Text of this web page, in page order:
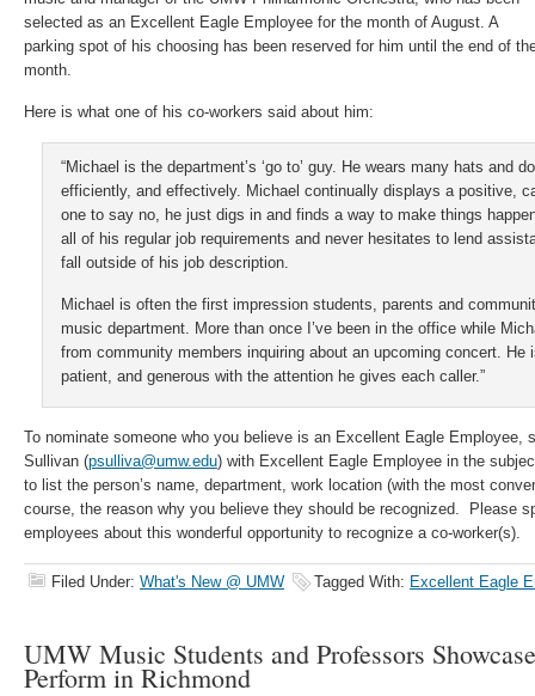
selected as an Excellent Eagle Employee for the month of August. A
parking spot of his choosing has been reserved for him until the end of
month.
Here is what one of his co-workers said about him:
“Michael is the department’s ‘go to’ guy. He wears many hats and
efficiently, and effectively. Michael continually displays a positive,
one to say no, he just digs in and finds a way to make things
all of his regular job requirements and never hesitates to lend
fall outside of his job description.
Michael is often the first impression students, parents and
music department. More than once I’ve been in the office while
from community members inquiring about an upcoming concert. He
patient, and generous with the attention he gives each caller.”
To nominate someone who you believe is an Excellent Eagle Employee,
Sullivan (psulliva@umw.edu) with Excellent Eagle Employee in the
to list the person’s name, department, work location (with the most
course, the reason why you believe they should be recognized. Please
employees about this wonderful opportunity to recognize a co-worker(s).
Filed Under: What's New @ UMW Tagged With: Excellent Eagle
UMW Music Students and Professors
Perform in Richmond